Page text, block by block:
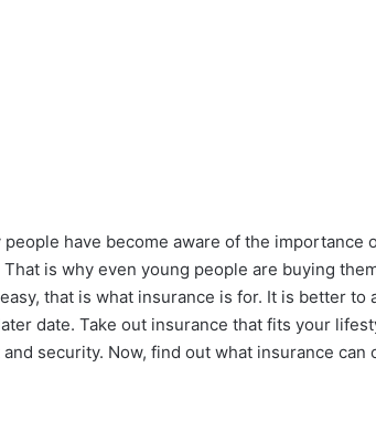
have become aware of the importance
is why even young people are buying
that is what insurance is for. It is better to
date. Take out insurance that fits your
security. Now, find out what insurance can